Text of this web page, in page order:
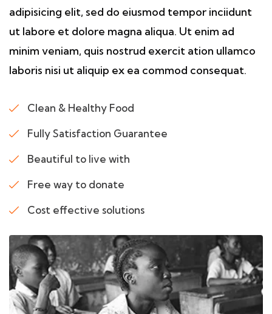
adipisicing elit, sed do eiusmod tempor inciidunt
ut labore et dolore magna aliqua. Ut enim ad
minim veniam, quis nostrud exercit ation ullamco
laboris nisi ut aliquip ex ea commod consequat.
Clean & Healthy Food
Fully Satisfaction Guarantee
Beautiful to live with
Free way to donate
Cost effective solutions